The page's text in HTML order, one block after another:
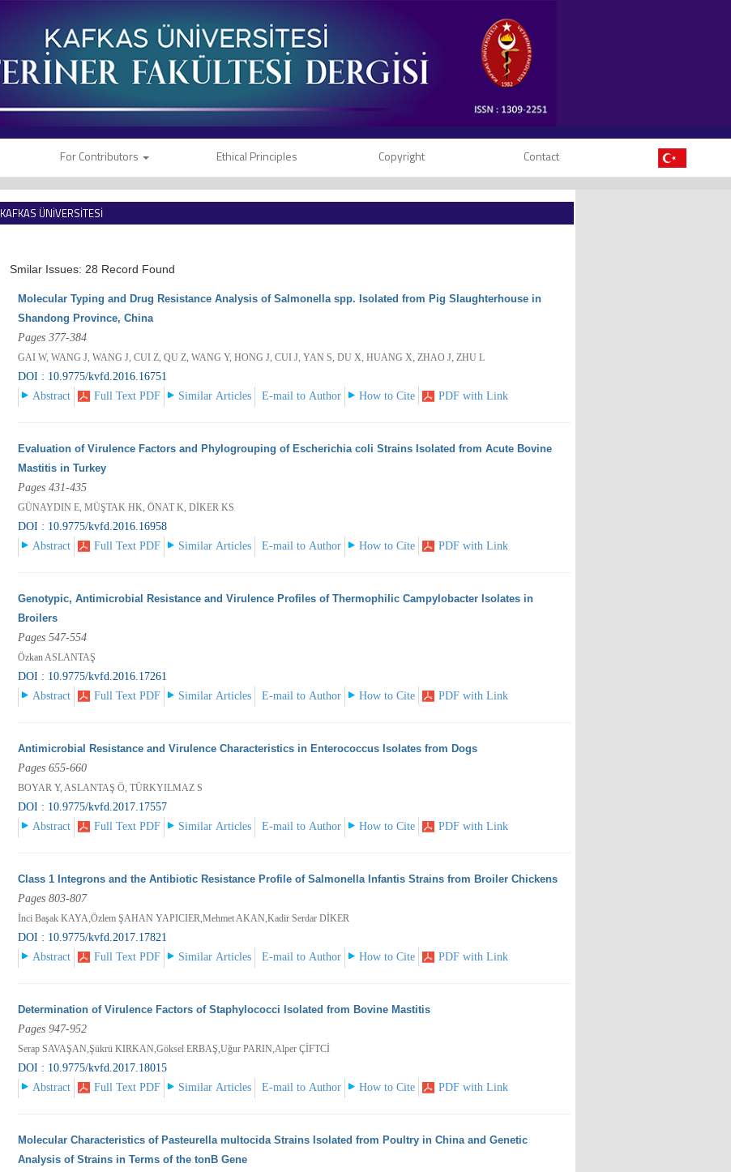
For Contributors Ethical Principles Copyright Contact
KAFKAS ÜNİVERSİTESİ
Smilar Issues: 28 Record Found
Molecular Typing and Drug Resistance Analysis of Salmonella spp. Isolated from Pig Slaughterhouse in
Shandong Province, China
Pages 377-384
GAI W, WANG J, WANG J, CUI Z, QU Z, WANG Y, HONG J, CUI J, YAN S, DU X, HUANG X, ZHAO J, ZHU L
DOI : 10.9775/kvfd.2016.16751
Abstract
Full Text PDF Similar Articles E-mail to Author How to Cite PDF with Link
Evaluation of Virulence Factors and Phylogrouping of Escherichia coli Strains Isolated from Acute Bovine
Mastitis in Turkey
Pages 431-435
GÜNAYDIN E, MÜŞTAK HK, ÖNAT K, DİKER KS
DOI : 10.9775/kvfd.2016.16958
Abstract
Full Text PDF Similar Articles E-mail to Author How to Cite PDF with Link
Genotypic, Antimicrobial Resistance and Virulence Profiles of Thermophilic Campylobacter Isolates in
Broilers
Pages 547-554
Özkan ASLANTAŞ
DOI : 10.9775/kvfd.2016.17261
Abstract
Full Text PDF Similar Articles E-mail to Author How to Cite PDF with Link
Antimicrobial Resistance and Virulence Characteristics in Enterococcus Isolates from Dogs
Pages 655-660
BOYAR Y, ASLANTAŞ Ö, TÜRKYILMAZ S
DOI : 10.9775/kvfd.2017.17557
Abstract
Full Text PDF Similar Articles E-mail to Author How to Cite PDF with Link
Class 1 Integrons and the Antibiotic Resistance Profile of Salmonella Infantis Strains from Broiler Chickens
Pages 803-807
İnci Başak KAYA,Özlem ŞAHAN YAPICIER,Mehmet AKAN,Kadir Serdar DİKER
DOI : 10.9775/kvfd.2017.17821
Abstract
Full Text PDF Similar Articles E-mail to Author How to Cite PDF with Link
Determination of Virulence Factors of Staphylococci Isolated from Bovine Mastitis
Pages 947-952
Serap SAVAŞAN,Şükrü KIRKAN,Göksel ERBAŞ,Uğur PARIN,Alper ÇİFTCİ
DOI : 10.9775/kvfd.2017.18015
Abstract
Full Text PDF Similar Articles E-mail to Author How to Cite PDF with Link
Molecular Characteristics of Pasteurella multocida Strains Isolated from Poultry in China and Genetic
Analysis of Strains in Terms of the tonB Gene